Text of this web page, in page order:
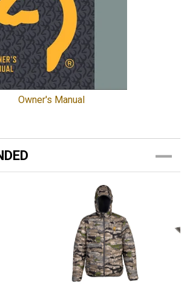
Owner's Manual